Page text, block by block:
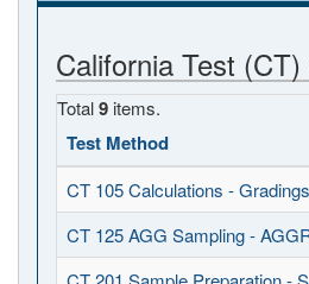
California Test
Total9 items.
Test Method
CT 105 Calculations -
CT 125 AGG Sampling -